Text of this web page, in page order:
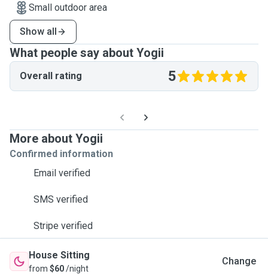
Small outdoor area
Show all
What people say about Yogii
Overall rating 5
More about Yogii
Confirmed information
Email verified
SMS verified
Stripe verified
House Sitting
from $60/night
Change